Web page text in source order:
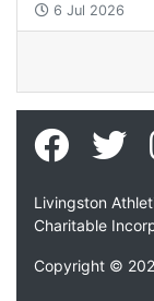
6 Jul 2026
Livingston
Charitable
Copyright ©